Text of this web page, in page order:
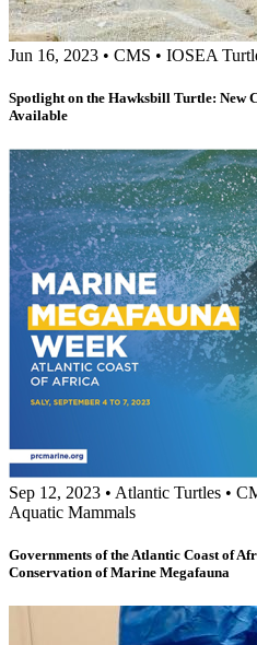
Jun 16, 2023 • CMS • IOSEA
Spotlight on the Hawksbill Turtle: New
Available
Sep 12, 2023 • Atlantic Turtles •
Aquatic Mammals
Governments of the Atlantic Coast of
Conservation of Marine Megafauna